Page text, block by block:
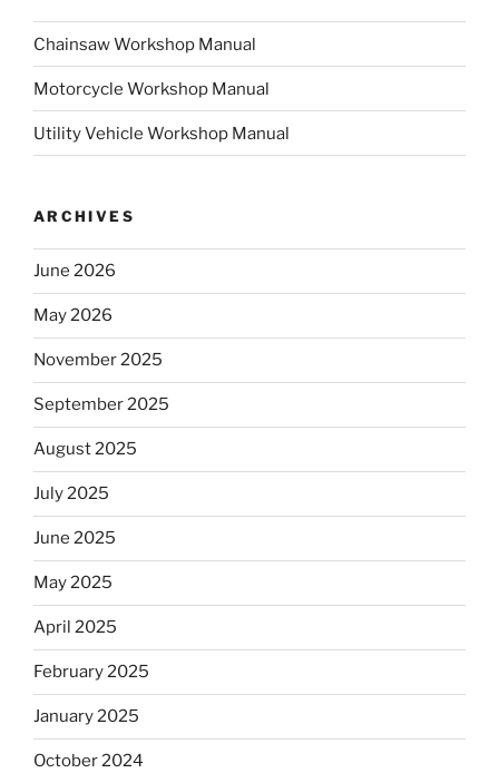
Chainsaw Workshop Manual
Motorcycle Workshop Manual
Utility Vehicle Workshop Manual
ARCHIVES
June 2026
May 2026
November 2025
September 2025
August 2025
July 2025
June 2025
May 2025
April 2025
February 2025
January 2025
October 2024